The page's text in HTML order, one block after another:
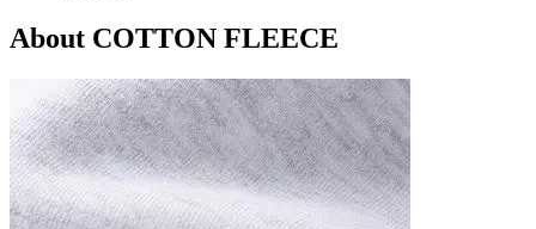
About COTTON FLEECE